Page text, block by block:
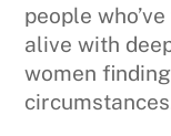
people
alive with
women